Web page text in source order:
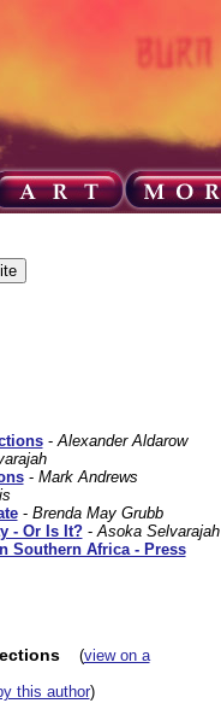
- Alexander Aldarow
- Mark Andrews
- Brenda May Grubb
- Or Is It?- Asoka Selvarajah
Southern Africa - Press
(view on a
this author)